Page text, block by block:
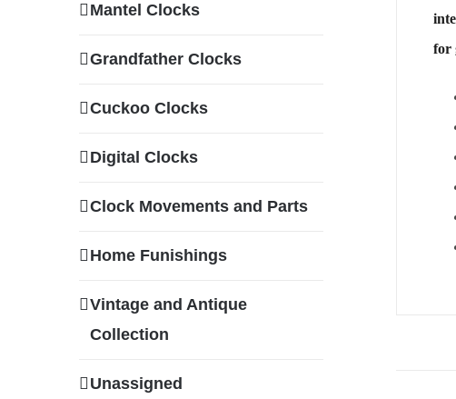
for
Mantel Clocks
Grandfather Clocks
Cuckoo Clocks
Digital Clocks
Clock Movements and Parts
Home Funishings
Vintage and Antique
Collection
Unassigned